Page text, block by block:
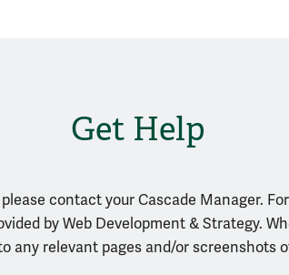
Get Help
contact your Cascade Manager.
by Web Development & Strategy.
any relevant pages and/or screenshots